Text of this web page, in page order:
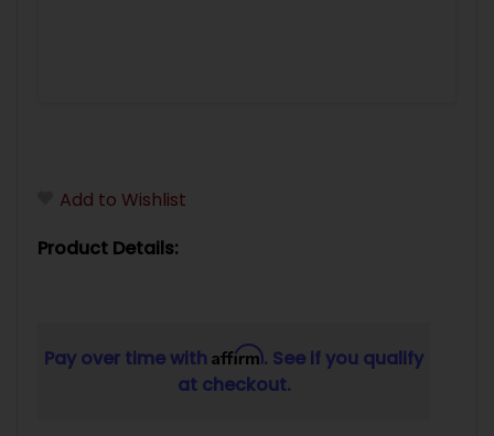
Add to Wishlist
Product Details:
Pay over time with Affirm. See if you qualify
at checkout.